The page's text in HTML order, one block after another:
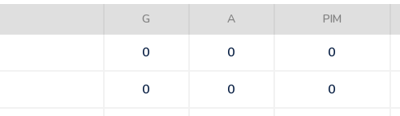
G A PIM
0 0 0
0 0 0